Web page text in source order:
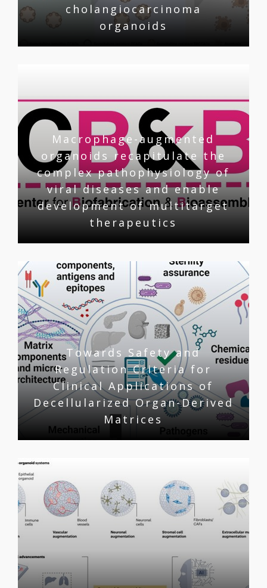
cholangiocarcinoma
organoids
Macrophage-augmented
organoids recapitulate the
complex pathophysiology of
viral diseases and enable
development of multitarget
therapeutics
Towards Safety and
Regulation Criteria for
Clinical Applications of
Decellularized Organ-Derived
Matrices